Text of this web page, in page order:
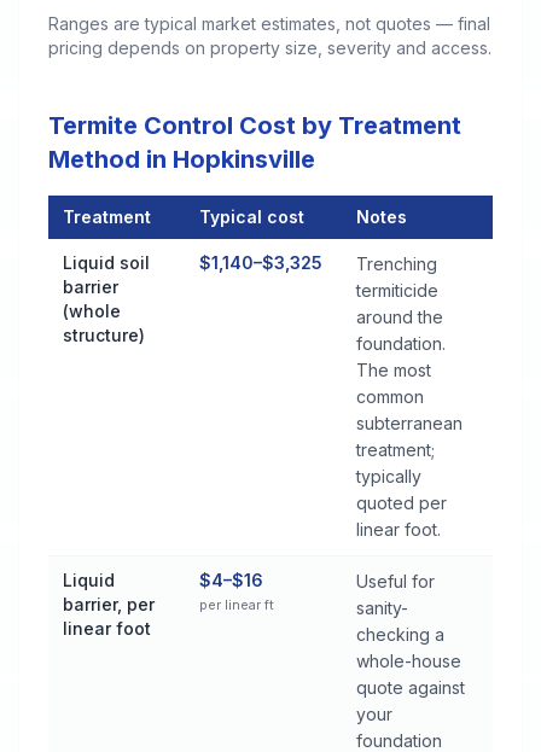
Ranges are typical market estimates, not quotes — final
pricing depends on property size, severity and access.
Termite Control Cost by Treatment
Method in Hopkinsville
Treatment Typical cost Notes
Liquid soil
barrier
(whole
structure)
$1,140–$3,325
Trenching
termiticide
around the
foundation.
The most
common
subterranean
treatment;
typically
quoted per
linear foot.
Liquid
barrier, per
linear foot
$4–$16
per linear ft
Useful for
sanity-
checking a
whole-house
quote against
your
foundation